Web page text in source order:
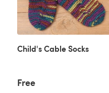
Child's Cable Socks
Free